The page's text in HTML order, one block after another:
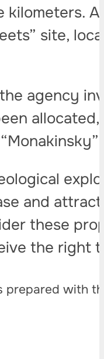
kilometers.
site,
agency
and
these
the
prepared with